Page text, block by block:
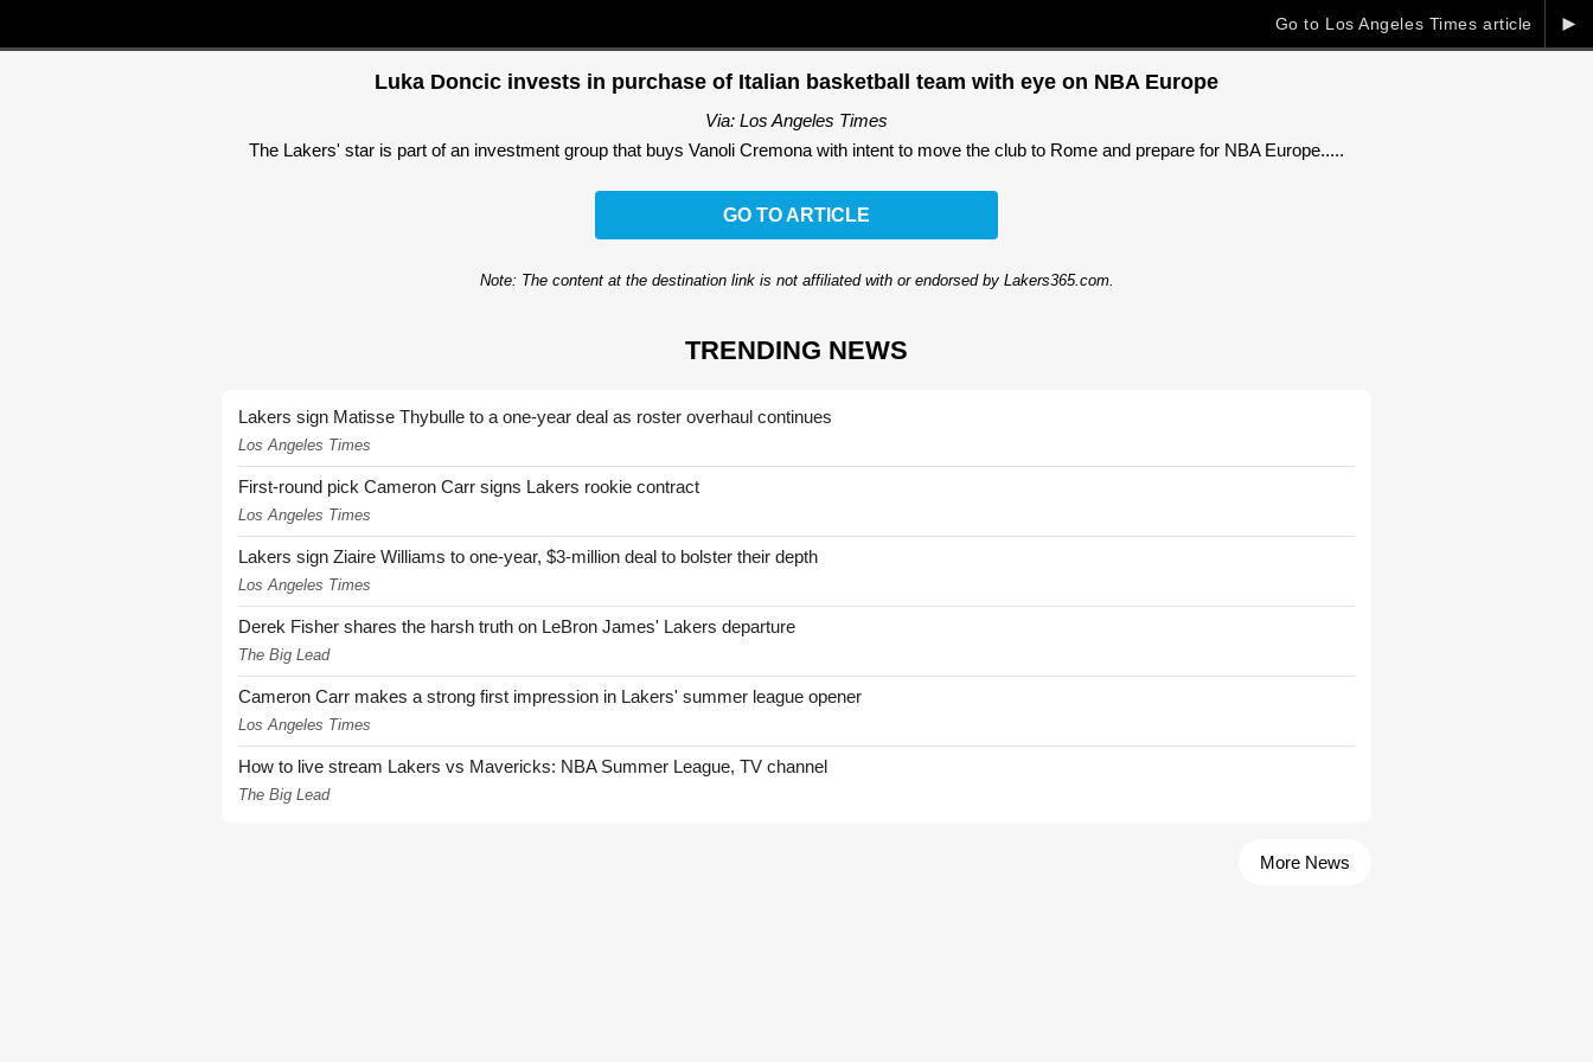
►
Go to Los Angeles Times article
Luka Doncic invests in purchase of Italian basketball team with eye on NBA Europe
Via: Los Angeles Times
The Lakers' star is part of an investment group that buys Vanoli Cremona with intent to move the club to Rome and prepare for NBA Europe.....
GO TO ARTICLE
Note: The content at the destination link is not affiliated with or endorsed by Lakers365.com.
TRENDING NEWS
Lakers sign Matisse Thybulle to a one-year deal as roster overhaul continues
Los Angeles Times
First-round pick Cameron Carr signs Lakers rookie contract
Los Angeles Times
Lakers sign Ziaire Williams to one-year, $3-million deal to bolster their depth
Los Angeles Times
Derek Fisher shares the harsh truth on LeBron James' Lakers departure
The Big Lead
Cameron Carr makes a strong first impression in Lakers' summer league opener
Los Angeles Times
How to live stream Lakers vs Mavericks: NBA Summer League, TV channel
The Big Lead
More News